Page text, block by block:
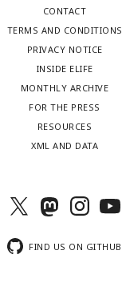
CONTACT
TERMS AND CONDITIONS
PRIVACY NOTICE
INSIDE ELIFE
MONTHLY ARCHIVE
FOR THE PRESS
RESOURCES
XML AND DATA
FIND US ON GITHUB